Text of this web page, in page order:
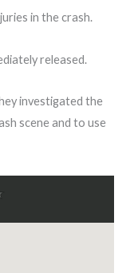
in the crash.
released.
investigated the
scene and to use